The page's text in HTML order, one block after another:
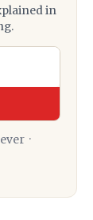
in
·